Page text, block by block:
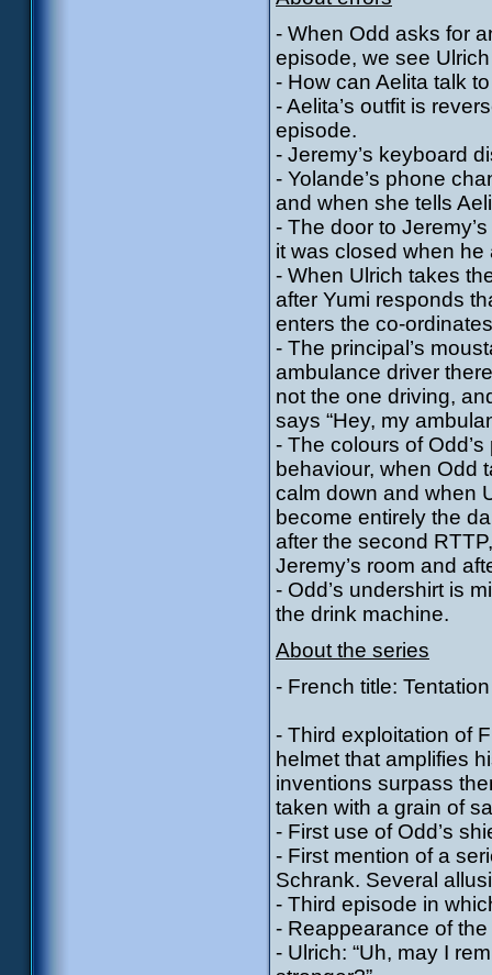
- When Odd asks for
episode, we see
- How can Aelita talk
- Aelita’s outfit is
episode.
- Jeremy’s keyboard
- Yolande’s phone
and when she tells
- The door to
it was closed when
- When Ulrich takes
after Yumi responds
enters the co-
- The principal’s
ambulance driver
not the one driving,
says “Hey, my
- The colours of
behaviour, when Odd
calm down and when
become entirely the
after the second
Jeremy’s room and
- Odd’s undershirt is
the drink machine.
About the series
- French title: Tentation
- Third exploitation of
helmet that amplifies
inventions surpass
taken with a grain of
- First use of Odd’s
- First mention of a
Schrank. Several
- Third episode in
- Reappearance of
- Ulrich: “Uh, may I